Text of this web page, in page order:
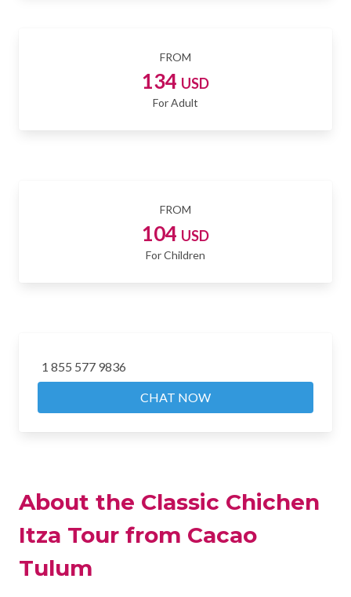
FROM
134 USD
For Adult
FROM
104 USD
For Children
1 855 577 9836
CHAT NOW
About the Classic Chichen
Itza Tour from Cacao
Tulum